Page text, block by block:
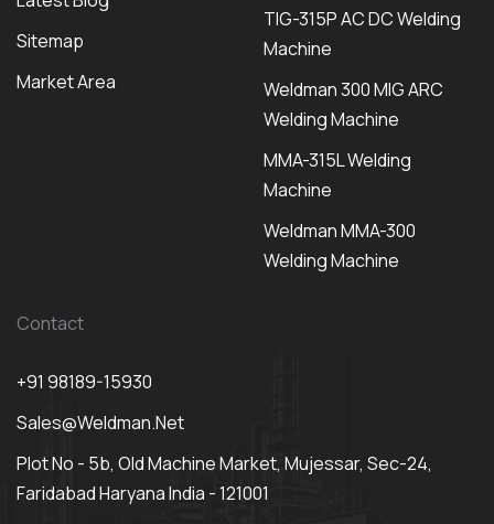
Sitemap
Market Area
TIG-315P AC DC Welding
Machine
Weldman 300 MIG ARC
Welding Machine
MMA-315L Welding
Machine
Weldman MMA-300
Welding Machine
Contact
+91 98189-15930
Sales@weldman.net
Plot No - 5b, Old Machine Market, Mujessar, Sec-24,
Faridabad Haryana India - 121001